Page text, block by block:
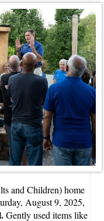
and Children) home
August 9, 2025,
Gently used items like